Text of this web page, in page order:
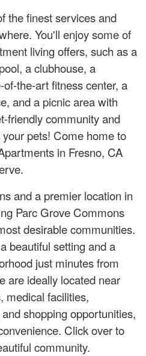
the finest services and
You'll enjoy some of
living offers, such as a
a clubhouse, a
the-art fitness center, a
and a picnic area with
friendly community and
pets! Come home to
in Fresno, CA
and a premier location in
Parc Grove Commons
desirable communities.
beautiful setting and a
just minutes from
are ideally located near
medical facilities,
shopping opportunities,
Click over to
community.